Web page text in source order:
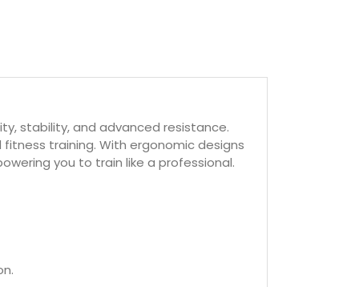
stability, and advanced resistance.
training. With ergonomic designs
you to train like a professional.